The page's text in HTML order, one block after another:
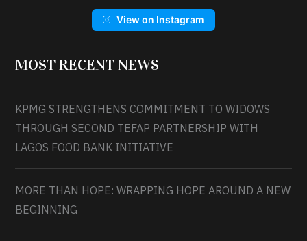
View on Instagram
MOST RECENT NEWS
KPMG STRENGTHENS COMMITMENT TO WIDOWS
THROUGH SECOND TEFAP PARTNERSHIP WITH
LAGOS FOOD BANK INITIATIVE
MORE THAN HOPE: WRAPPING HOPE AROUND A NEW
BEGINNING